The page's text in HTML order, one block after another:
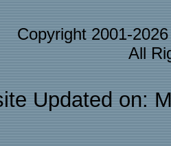
Copyright 2001-
All
Updated on: